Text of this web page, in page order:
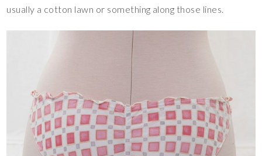
usually a cotton lawn or something along those lines.